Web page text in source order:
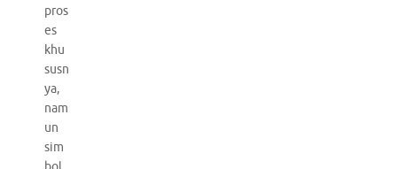
pros
es
khu
susn
ya,
nam
un
sim